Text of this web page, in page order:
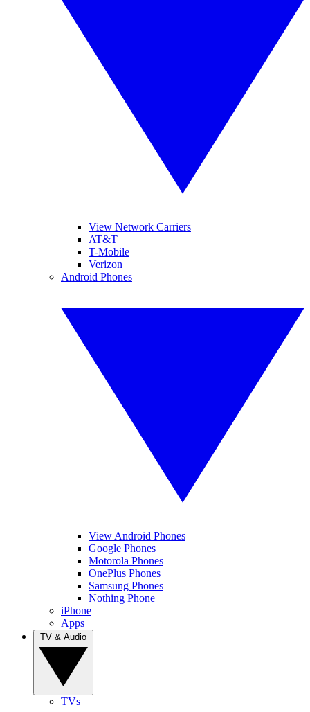
View Network Carriers
AT&T
T-Mobile
Verizon
Android Phones
View Android Phones
Google Phones
Motorola Phones
OnePlus Phones
Samsung Phones
Nothing Phone
iPhone
Apps
TVs